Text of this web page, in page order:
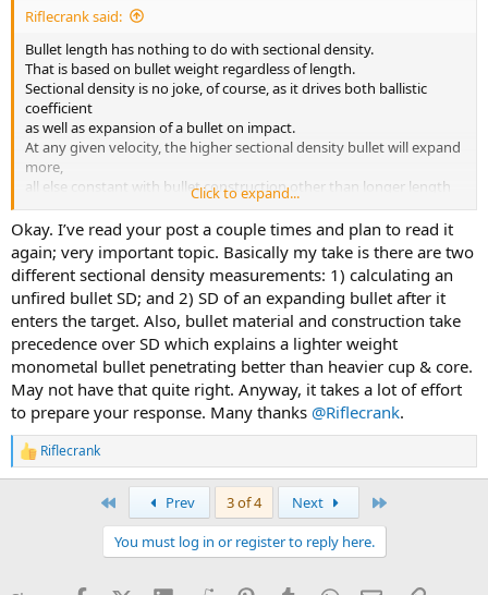
Riflecrank said:
Bullet length has nothing to do with sectional density.
That is based on bullet weight regardless of length.
Sectional density is no joke, of course, as it drives both ballistic
coefficient
as well as expansion of a bullet on impact.
At any given velocity, the higher sectional density bullet will expand
more,
all else constant with bullet construction other than longer length
of bullet base giving it greater weight.
Bullet Overall Length (BOL) does affect other things like taking up
powder space, affecting internal ballistics.
Also, the longer the bullet the more inherently unstable it will be in
the terminal ballistics, for a nondeforming solid bullet.
And longer bullets will require faster spin rates in external ballistics.
Bullet length has big effects on all three phases of ballistics.
Good and bad, depending on what you are after.
The behemoth .458 bullets (550-gr and 600-gr) of conventional
cup&core construction, will mushroom very well, but must be
slowed down to prevent over-expansion and shallow penetration.
Shallow fury does not kill as surely as a lesser amount of deeper
fury. Extra noise and heat transfer on impact is not a big help.
With solid bullets of perfect construction, like the CEB Safari Solid,
there is an optimum velocity of about 2200 to 2500 fps impact for
Click to expand...
Okay. I’ve read your post a couple times and plan to read it
again; very important topic. Basically my take is there are two
different sectional density measurements: 1) calculating an
unfired bullet SD; and 2) SD of an expanding bullet after it
enters the target. Also, bullet material and construction take
precedence over SD which explains a lighter weight
monometal bullet penetrating better than heavier cup & core.
May not have that quite right. Anyway, it takes a lot of effort
to prepare your response. Many thanks @Riflecrank.
R
e
Riflecrank
Prev 3 of 4 Next
You must log in or register to reply here.